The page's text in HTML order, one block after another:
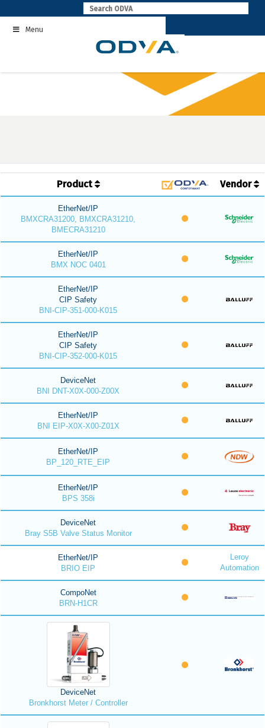
to
contentMenu
Product Vendor
EtherNet/IP
BMXCRA31200, BMXCRA31210,
BMECRA31210
EtherNet/IP
BMX NOC 0401
EtherNet/IP
CIP Safety
BNI-CIP-351-000-K015
EtherNet/IP
CIP Safety
BNI-CIP-352-000-K015
DeviceNet
BNI DNT-X0X-000-Z00X
EtherNet/IP
BNI EIP-X0X-X00-Z01X
EtherNet/IP
BP_120_RTE_EIP
EtherNet/IP
BPS 358i
DeviceNet
Bray S5B Valve Status Monitor
EtherNet/IP
BRIO EIP
Leroy
Automation
CompoNet
BRN-H1CR
DeviceNet
Bronkhorst Meter / Controller